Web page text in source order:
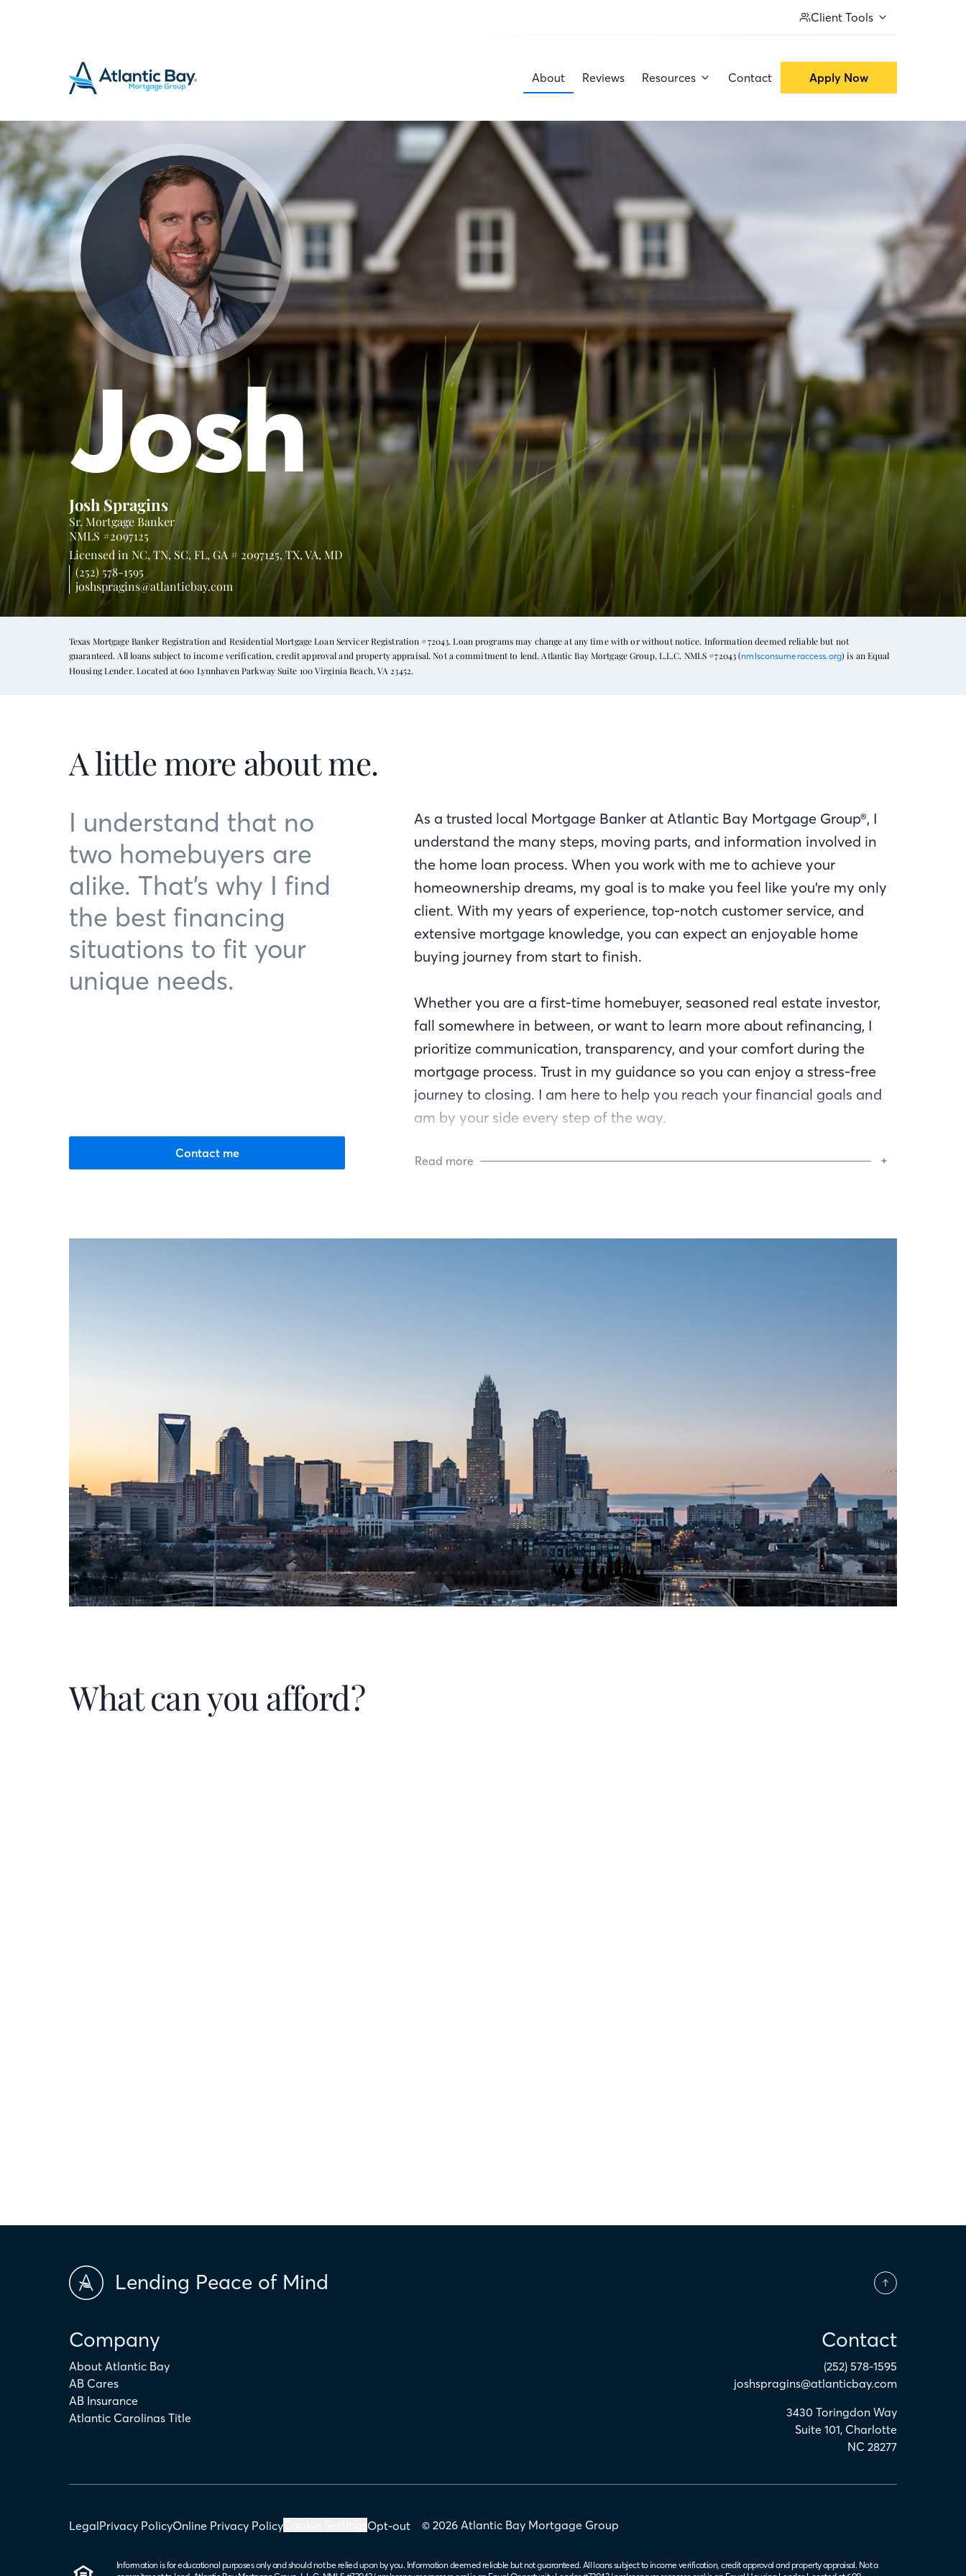
Client Tools
About Reviews Resources Contact Apply Now
Josh
Josh Spragins
Sr. Mortgage Banker
NMLS #2097125
Licensed in NC,TN, SC, FL, GA # 2097125, TX,VA, MD
(252) 578-1595
joshspragins@atlanticbay.com
Texas Mortgage Banker Registration and Residential Mortgage Loan Servicer Registration #72043. Loan programs may change at any time with or without notice. Information deemed reliable but not
guaranteed. All loans subject to income verification, credit approval and property appraisal. Not a commitment to lend. Atlantic Bay Mortgage Group, L.L.C. NMLS #72043 (nmlsconsumeraccess.org) is an Equal
Housing Lender. Located at 600 Lynnhaven Parkway Suite 100 Virginia Beach, VA 23452.
A little more about me.
I understand that no
two homebuyers are
alike. That’s why I find
the best financing
situations to fit your
unique needs.
Contact me
As a trusted local Mortgage Banker at Atlantic Bay Mortgage Group®, I
understand the many steps, moving parts, and information involved in
the home loan process. When you work with me to achieve your
homeownership dreams, my goal is to make you feel like you’re my only
client. With my years of experience, top-notch customer service, and
extensive mortgage knowledge, you can expect an enjoyable home
buying journey from start to finish.
Whether you are a first-time homebuyer, seasoned real estate investor,
fall somewhere in between, or want to learn more about refinancing, I
prioritize communication, transparency, and your comfort during the
mortgage process. Trust in my guidance so you can enjoy a stress-free
journey to closing. I am here to help you reach your financial goals and
am by your side every step of the way.
Read more
What can you afford?
Lending Peace of Mind
Company
About Atlantic Bay
AB Cares
AB Insurance
Atlantic Carolinas Title
Contact
(252) 578-1595
joshspragins@atlanticbay.com
3430 Toringdon Way
Suite 101, Charlotte
NC 28277
© 2026 Atlantic Bay Mortgage Group
LegalPrivacy PolicyOnline Privacy Policy Opt-out
Information is for educational purposes only and should not be relied upon by you. Information deemed reliable but not guaranteed. All loans subject to income verification, credit approval and property appraisal. Not a